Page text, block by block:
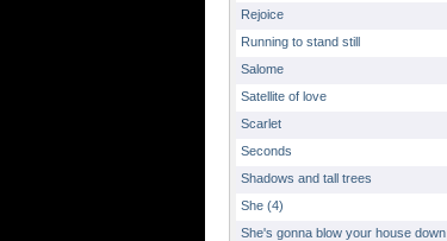
Rejoice
Running to stand still
Salome
Satellite of love
Scarlet
Seconds
Shadows and tall trees
She (4)
She's gonna blow your house down